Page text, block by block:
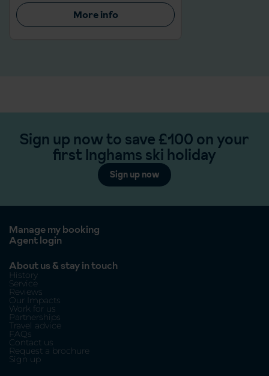
More info
Sign up now to save £100 on your
first Inghams ski holiday
Sign up now
Manage my booking
Agent login
About us & stay in touch
History
Service
Reviews
Our Impacts
Work for us
Partnerships
Travel advice
FAQs
Contact us
Request a brochure
Sign up